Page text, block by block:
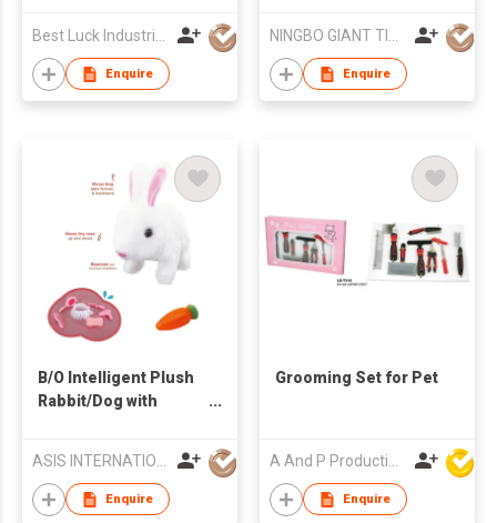
Enquire Enquire
B/O Intelligent Plush
Rabbit/Dog with
ASIS INTERNATIONAL CO LTD
Enquire
Grooming Set for Pet
A And P Productions Ltd
Enquire